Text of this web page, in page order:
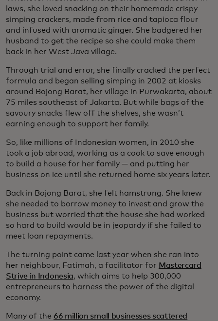
laws, she loved snacking on their homemade crispy
simping crackers, made from rice and tapioca flour
and infused with aromatic ginger. She badgered her
husband to get the recipe so she could make them
back in her West Java village.
Through trial and error, she finally cracked the perfect
formula and began selling simping in 2002 at kiosks
around Bojong Barat, her village in Purwakarta, about
75 miles southeast of Jakarta. But while bags of the
savoury snacks flew off the shelves, she wasn’t
earning enough to support her family.
So, like millions of Indonesian women, in 2010 she
took a job abroad, working as a cook to save enough
to build a house for her family — and putting her
business on ice until she returned home six years later.
Back in Bojong Barat, she felt hamstrung. She knew
she needed to borrow money to invest and grow the
business but worried that the house she had worked
so hard to build would be in jeopardy if she failed to
meet loan repayments.
The turning point came last year when she ran into
her neighbour, Fatimah, a facilitator for Mastercard
Strive in Indonesia, which aims to help 300,000
entrepreneurs to harness the power of the digital
economy.
Many of the 66 million small businesses scattered